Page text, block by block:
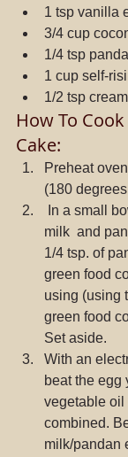
1 tsp vanilla
3/4 cup
1/4 tsp
1 cup self-
1/2 tsp
How To
Cake:
Preheat
(180
milk  and
1/4 tsp. of
green food
using (using
green food
Set aside.
With an
beat the egg
vegetable oil
combined.
milk/pandan